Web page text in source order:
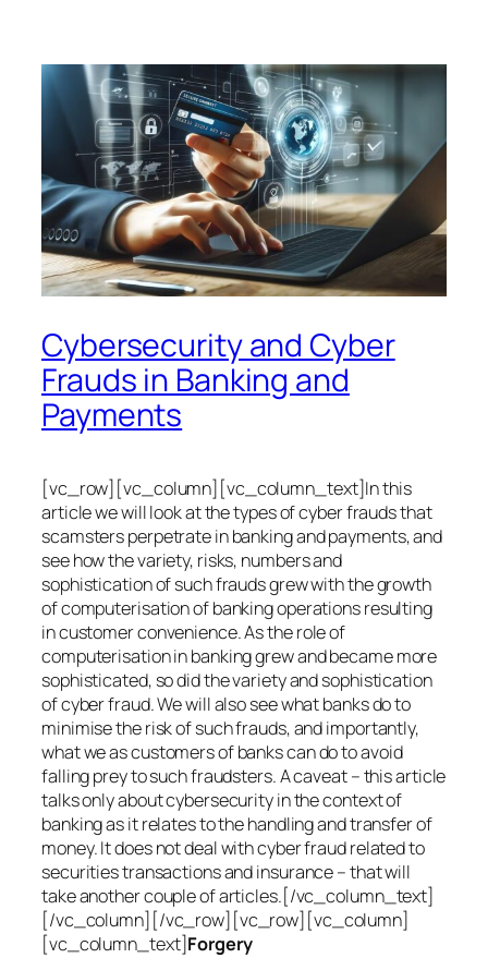
Cybersecurity and Cyber
Frauds in Banking and
Payments
[vc_row][vc_column][vc_column_text]In this
article we will look at the types of cyber frauds that
scamsters perpetrate in banking and payments, and
see how the variety, risks, numbers and
sophistication of such frauds grew with the growth
of computerisation of banking operations resulting
in customer convenience. As the role of
computerisation in banking grew and became more
sophisticated, so did the variety and sophistication
of cyber fraud. We will also see what banks do to
minimise the risk of such frauds, and importantly,
what we as customers of banks can do to avoid
falling prey to such fraudsters. A caveat – this article
talks only about cybersecurity in the context of
banking as it relates to the handling and transfer of
money. It does not deal with cyber fraud related to
securities transactions and insurance – that will
take another couple of articles.[/vc_column_text]
[/vc_column][/vc_row][vc_row][vc_column]
[vc_column_text]Forgery